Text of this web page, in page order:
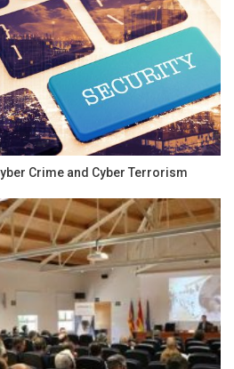
Crime and Cyber Terrorism